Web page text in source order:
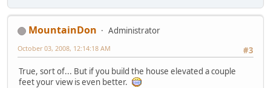
MountainDon
Administrator
#3
October 03, 2008, 12:14:18 AM
True, sort of... But if you build the house elevated a couple
feet your view is even better.